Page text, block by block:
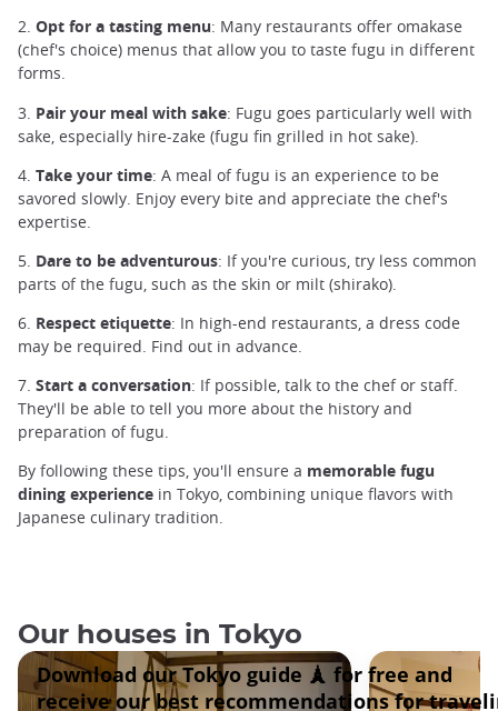
2. Opt for a tasting menu: Many restaurants offer omakase
(chef's choice) menus that allow you to taste fugu in different
forms.
3. Pair your meal with sake: Fugu goes particularly well with
sake, especially hire-zake (fugu fin grilled in hot sake).
4. Take your time: A meal of fugu is an experience to be
savored slowly. Enjoy every bite and appreciate the chef's
expertise.
5. Dare to be adventurous: If you're curious, try less common
parts of the fugu, such as the skin or milt (shirako).
6. Respect etiquette: In high-end restaurants, a dress code
may be required. Find out in advance.
7. Start a conversation: If possible, talk to the chef or staff.
They'll be able to tell you more about the history and
preparation of fugu.
By following these tips, you'll ensure a memorable fugu
dining experience in Tokyo, combining unique flavors with
Japanese culinary tradition.
Our houses in Tokyo